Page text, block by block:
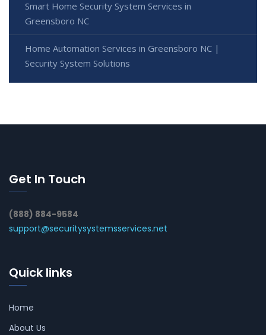
Smart Home Security System Services in
Greensboro NC
Home Automation Services in Greensboro NC |
Security System Solutions
Get In Touch
(888) 884-9584
support@securitysystemsservices.net
Quick links
Home
About Us